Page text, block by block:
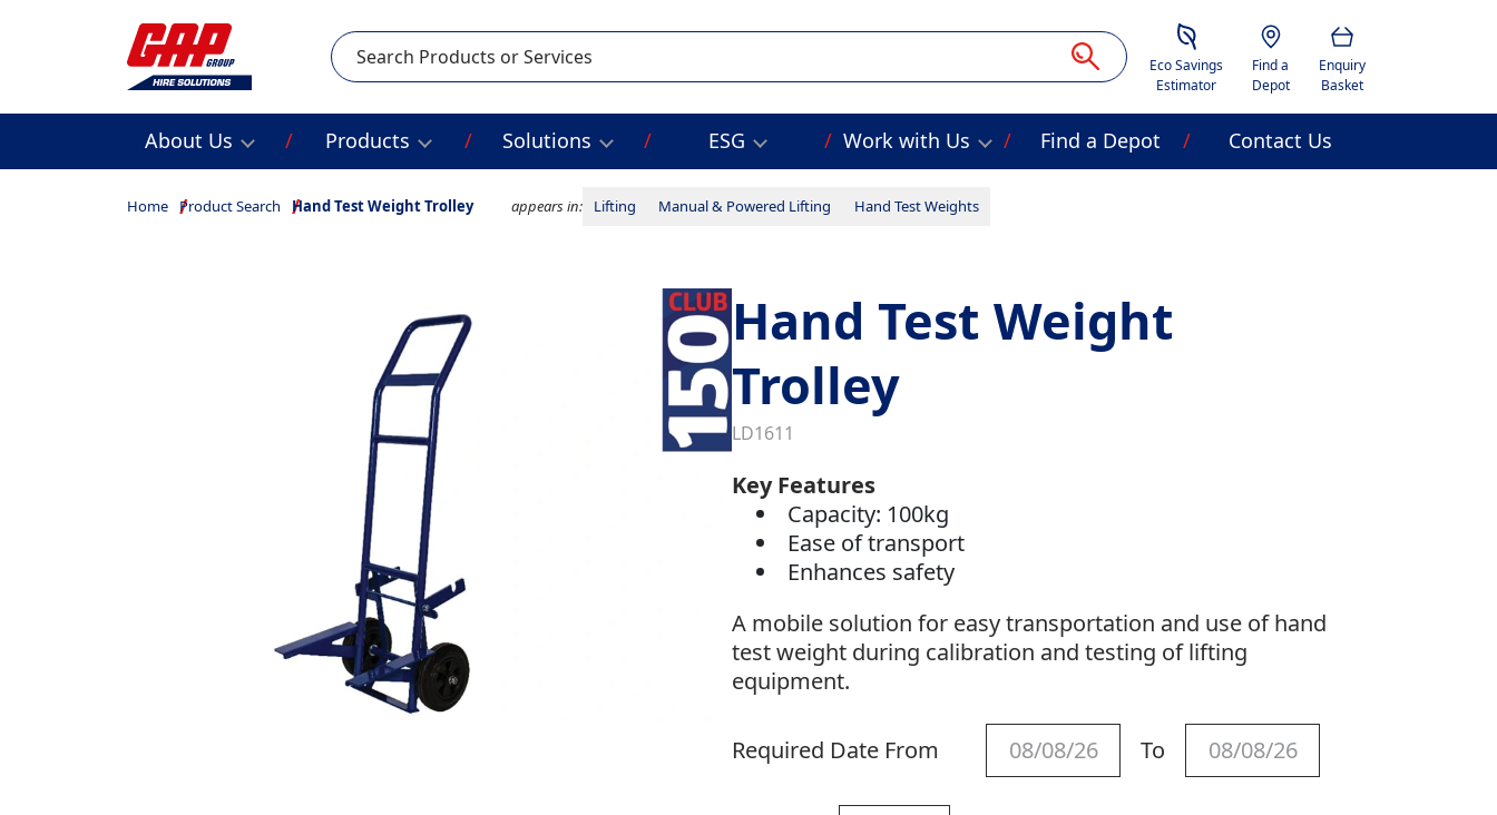
Savings Estimator
Eco Savings
Estimator
Location
Find a
Depot
Basket
Enquiry
Basket
Search
About Us Products Solutions ESG Work with Us Find a Depot Contact Us
Home Product Search Hand Test Weight Trolley appears in: Lifting Manual & Powered Lifting Hand Test Weights
Hand Test Weight
Trolley
LD1611
Key Features
Capacity: 100kg
Ease of transport
Enhances safety
A mobile solution for easy transportation and use of hand
test weight during calibration and testing of lifting
equipment.
Required Date From To